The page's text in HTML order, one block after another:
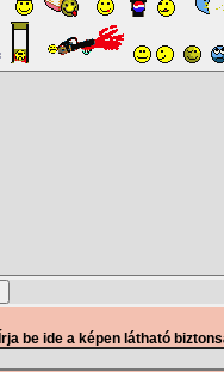
Írja be ide a képen látható